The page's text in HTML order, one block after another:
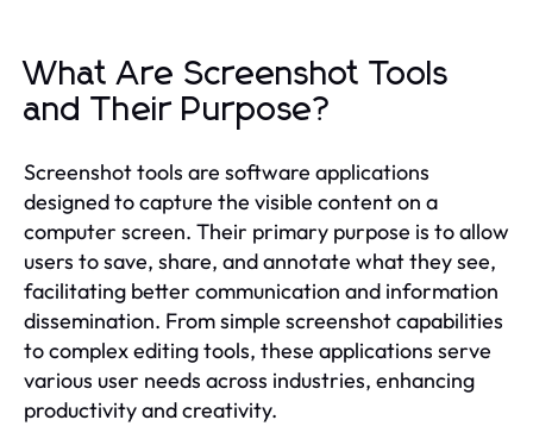
What Are Screenshot Tools
and Their Purpose?
Screenshot tools are software applications
designed to capture the visible content on a
computer screen. Their primary purpose is to allow
users to save, share, and annotate what they see,
facilitating better communication and information
dissemination. From simple screenshot capabilities
to complex editing tools, these applications serve
various user needs across industries, enhancing
productivity and creativity.